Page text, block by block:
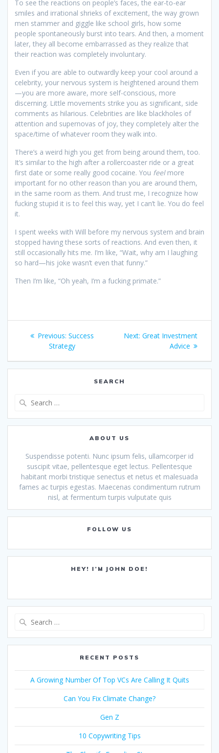
To see the reactions on people’s faces, the ear-to-ear
smiles and irrational shrieks of excitement, the way grown
men stammer and giggle like school girls, how some
people spontaneously burst into tears. And then, a moment
later, they all become embarrassed as they realize that
their reaction was completely involuntary.
Even if you are able to outwardly keep your cool around a
celebrity, your nervous system is heightened around them
—you are more aware, more self-conscious, more
discerning. Little movements strike you as significant, side
comments as hilarious. Celebrities are like blackholes of
attention and supernovas of joy, they completely alter the
space/time of whatever room they walk into.
There’s a weird high you get from being around them, too.
It’s similar to the high after a rollercoaster ride or a great
first date or some really good cocaine. You feel more
important for no other reason than you are around them,
in the same room as them. And trust me, I recognize how
fucking stupid it is to feel this way, yet I can’t lie. You do feel
it.
I spent weeks with Will before my nervous system and brain
stopped having these sorts of reactions. And even then, it
still occasionally hits me. I’m like, “Wait, why am I laughing
so hard—his joke wasn’t even that funny.”
Then I’m like, “Oh yeah, I’m a fucking primate.”
Post
navigation
Previous: Previous
post:
Success
Strategy
Next: Next
Great Investment
Advice
SEARCH
ABOUT US
Suspendisse potenti. Nunc ipsum felis, ullamcorper id
suscipit vitae, pellentesque eget lectus. Pellentesque
habitant morbi tristique senectus et netus et malesuada
fames ac turpis egestas. Maecenas condimentum rutrum
nisl, at fermentum turpis vulputate quis
FOLLOW US
HEY! I’M JOHN DOE!
RECENT POSTS
A Growing Number Of Top VCs Are Calling It Quits
Can You Fix Climate Change?
Gen Z
10 Copywriting Tips